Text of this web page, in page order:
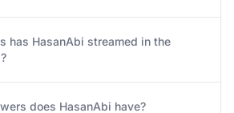
has HasanAbi streamed in the
does HasanAbi have?